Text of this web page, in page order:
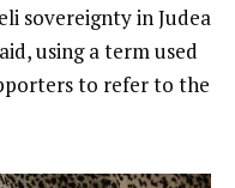
sovereignty in Judea
using a term used
to refer to the